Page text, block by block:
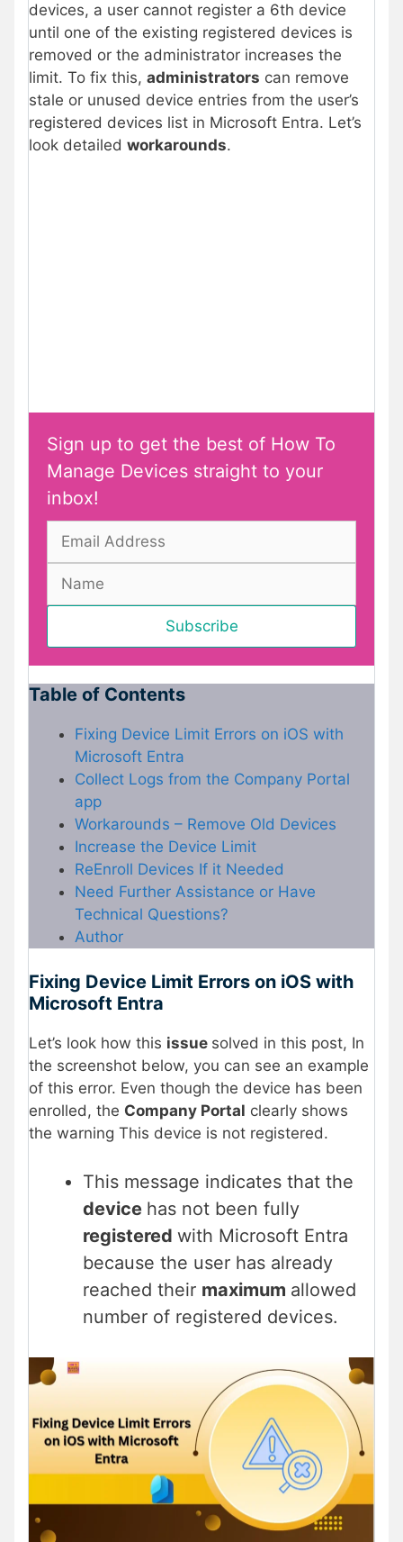
devices, a user cannot register a 6th device
until one of the existing registered devices is
removed or the administrator increases the
limit. To fix this, administrators can remove
stale or unused device entries from the user’s
registered devices list in Microsoft Entra. Let’s
look detailed workarounds.
Sign up to get the best of How To
Manage Devices straight to your
inbox!
Table of Contents
Fixing Device Limit Errors on iOS with
Microsoft Entra
Collect Logs from the Company Portal
app
Workarounds – Remove Old Devices
Increase the Device Limit
ReEnroll Devices If it Needed
Need Further Assistance or Have
Technical Questions?
Author
Fixing Device Limit Errors on iOS with
Microsoft Entra
Let’s look how this issue solved in this post, In
the screenshot below, you can see an example
of this error. Even though the device has been
enrolled, the Company Portal clearly shows
the warning This device is not registered.
This message indicates that the
device has not been fully
registered with Microsoft Entra
because the user has already
reached their maximum allowed
number of registered devices.